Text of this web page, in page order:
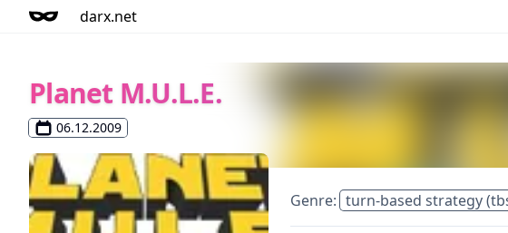
darx.net
Planet M.U.L.E.
06.12.2009
Genre: turn-based strategy